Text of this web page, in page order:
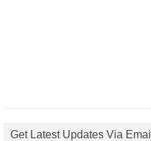
Get Latest Updates Via Email